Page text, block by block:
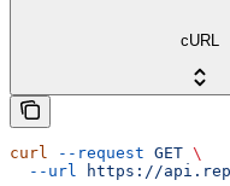
cURL
curl --request GET \
  --url
https://